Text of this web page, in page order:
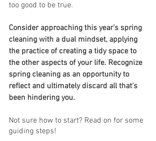
too good to be true.
Consider approaching this year’s spring
cleaning with a dual mindset, applying
the practice of creating a tidy space to
the other aspects of your life. Recognize
spring cleaning as an opportunity to
reflect and ultimately discard all that’s
been hindering you.
Not sure how to start? Read on for some
guiding steps!